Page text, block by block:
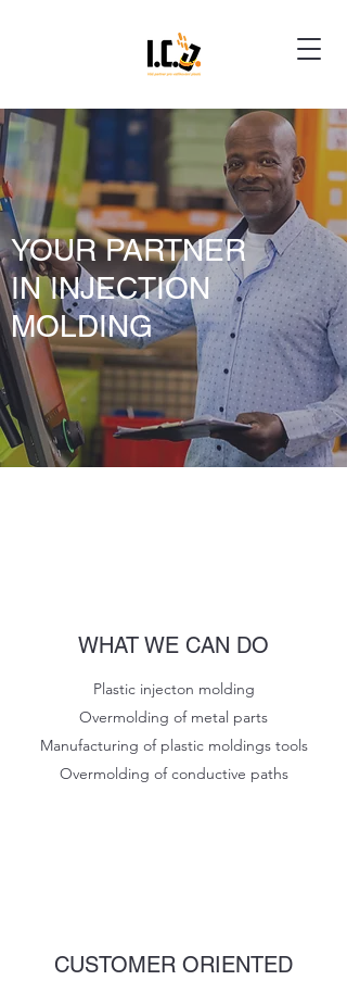
YOUR PARTNER
IN INJECTION
MOLDING
WHAT WE CAN DO
Plastic injecton molding
Overmolding of metal parts
Manufacturing of plastic moldings tools
Overmolding of conductive paths
CUSTOMER ORIENTED